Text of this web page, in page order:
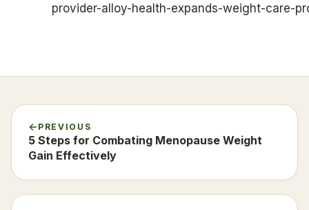
provider-alloy-health-expands-weight-care-
PREVIOUS
5 Steps for Combating Menopause Weight
Gain Effectively